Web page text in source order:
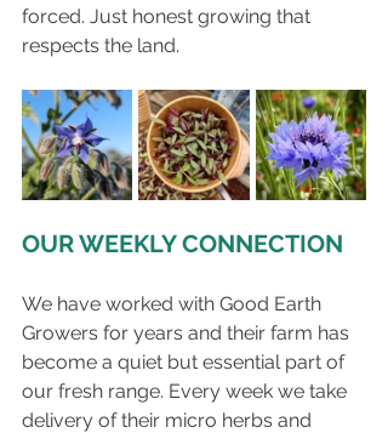
forced. Just honest growing that
respects the land.
OUR WEEKLY CONNECTION
We have worked with Good Earth
Growers for years and their farm has
become a quiet but essential part of
our fresh range. Every week we take
delivery of their micro herbs and